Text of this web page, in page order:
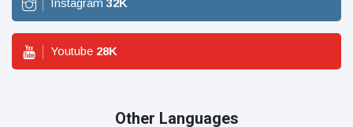
Instagram 32K
Youtube 28K
Other Languages